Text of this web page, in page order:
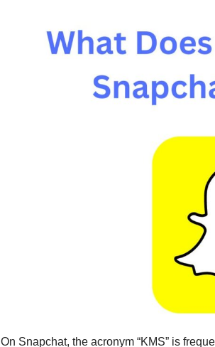
On Snapchat, the acronym “KMS” is